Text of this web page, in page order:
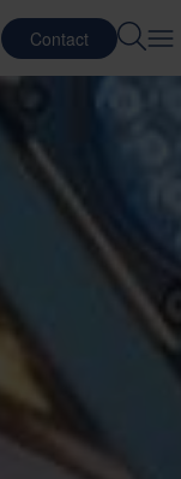
Contact